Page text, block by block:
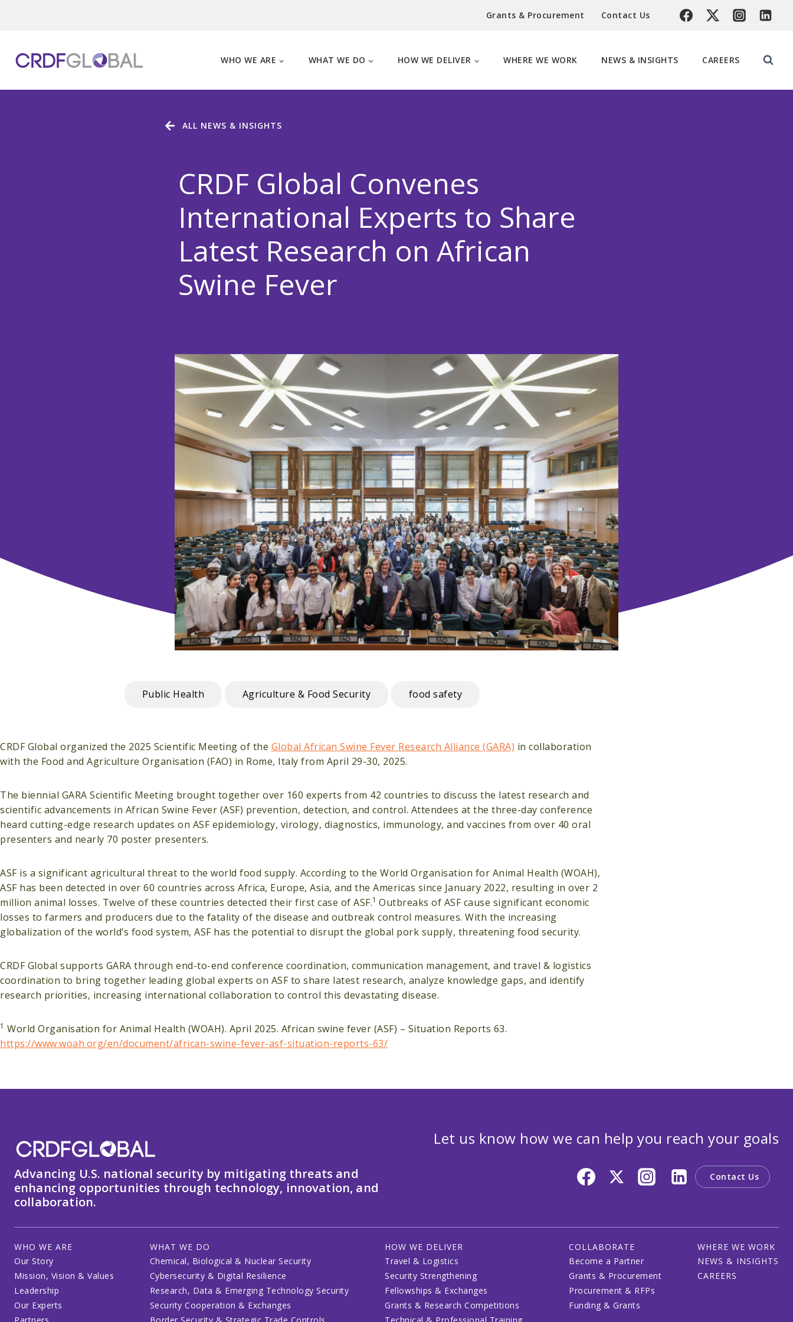
Grants & Procurement Contact Us
WHO WE ARE WHAT WE DO HOW WE DELIVER WHERE WE WORK NEWS & INSIGHTS CAREERS
CRDF Global Convenes
International Experts to Share
Latest Research on African
Swine Fever
ALL NEWS & INSIGHTS
Public Health Agriculture & Food Security food safety
CRDF Global organized the 2025 Scientific Meeting of the Global African Swine Fever Research Alliance (GARA) in collaboration
with the Food and Agriculture Organisation (FAO) in Rome, Italy from April 29-30, 2025.
The biennial GARA Scientific Meeting brought together over 160 experts from 42 countries to discuss the latest research and
scientific advancements in African Swine Fever (ASF) prevention, detection, and control. Attendees at the three-day conference
heard cutting-edge research updates on ASF epidemiology, virology, diagnostics, immunology, and vaccines from over 40 oral
presenters and nearly 70 poster presenters.
ASF is a significant agricultural threat to the world food supply. According to the World Organisation for Animal Health (WOAH),
ASF has been detected in over 60 countries across Africa, Europe, Asia, and the Americas since January 2022, resulting in over 2
million animal losses. Twelve of these countries detected their first case of ASF.1 Outbreaks of ASF cause significant economic
losses to farmers and producers due to the fatality of the disease and outbreak control measures. With the increasing
globalization of the world’s food system, ASF has the potential to disrupt the global pork supply, threatening food security.
CRDF Global supports GARA through end-to-end conference coordination, communication management, and travel & logistics
coordination to bring together leading global experts on ASF to share latest research, analyze knowledge gaps, and identify
research priorities, increasing international collaboration to control this devastating disease.
1 World Organisation for Animal Health (WOAH). April 2025. African swine fever (ASF) – Situation Reports 63.
https://www.woah.org/en/document/african-swine-fever-asf-situation-reports-63/
Advancing U.S. national security by mitigating threats and
enhancing opportunities through technology, innovation, and
collaboration.
Let us know how we can help you reach your goals
Contact Us
WHO WE ARE
Our Story
Mission, Vision & Values
Leadership
Our Experts
WHAT WE DO
Chemical, Biological & Nuclear Security
Cybersecurity & Digital Resilience
Research, Data & Emerging Technology Security
Security Cooperation & Exchanges
HOW WE DELIVER
Travel & Logistics
Security Strengthening
Fellowships & Exchanges
Grants & Research Competitions
COLLABORATE
Become a Partner
Grants & Procurement
Procurement & RFPs
Funding & Grants
WHERE WE WORK
NEWS & INSIGHTS
CAREERS